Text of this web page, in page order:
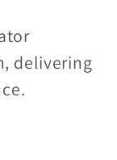
delivering